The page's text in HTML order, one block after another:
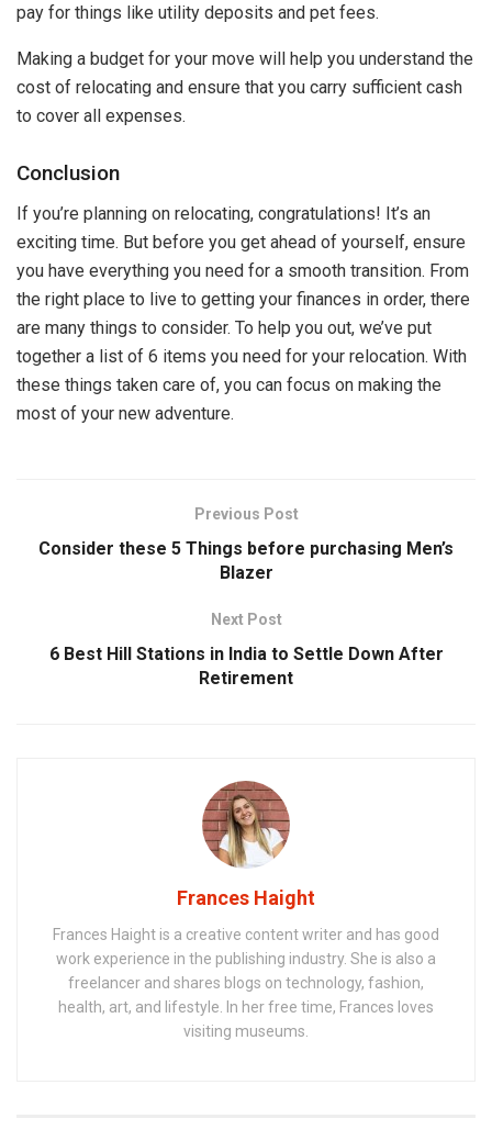
pay for things like utility deposits and pet fees.
Making a budget for your move will help you understand the
cost of relocating and ensure that you carry sufficient cash
to cover all expenses.
Conclusion
If you’re planning on relocating, congratulations! It’s an
exciting time. But before you get ahead of yourself, ensure
you have everything you need for a smooth transition. From
the right place to live to getting your finances in order, there
are many things to consider. To help you out, we’ve put
together a list of 6 items you need for your relocation. With
these things taken care of, you can focus on making the
most of your new adventure.
Previous Post
Consider these 5 Things before purchasing Men’s
Blazer
Next Post
6 Best Hill Stations in India to Settle Down After
Retirement
Frances Haight
Frances Haight is a creative content writer and has good
work experience in the publishing industry. She is also a
freelancer and shares blogs on technology, fashion,
health, art, and lifestyle. In her free time, Frances loves
visiting museums.